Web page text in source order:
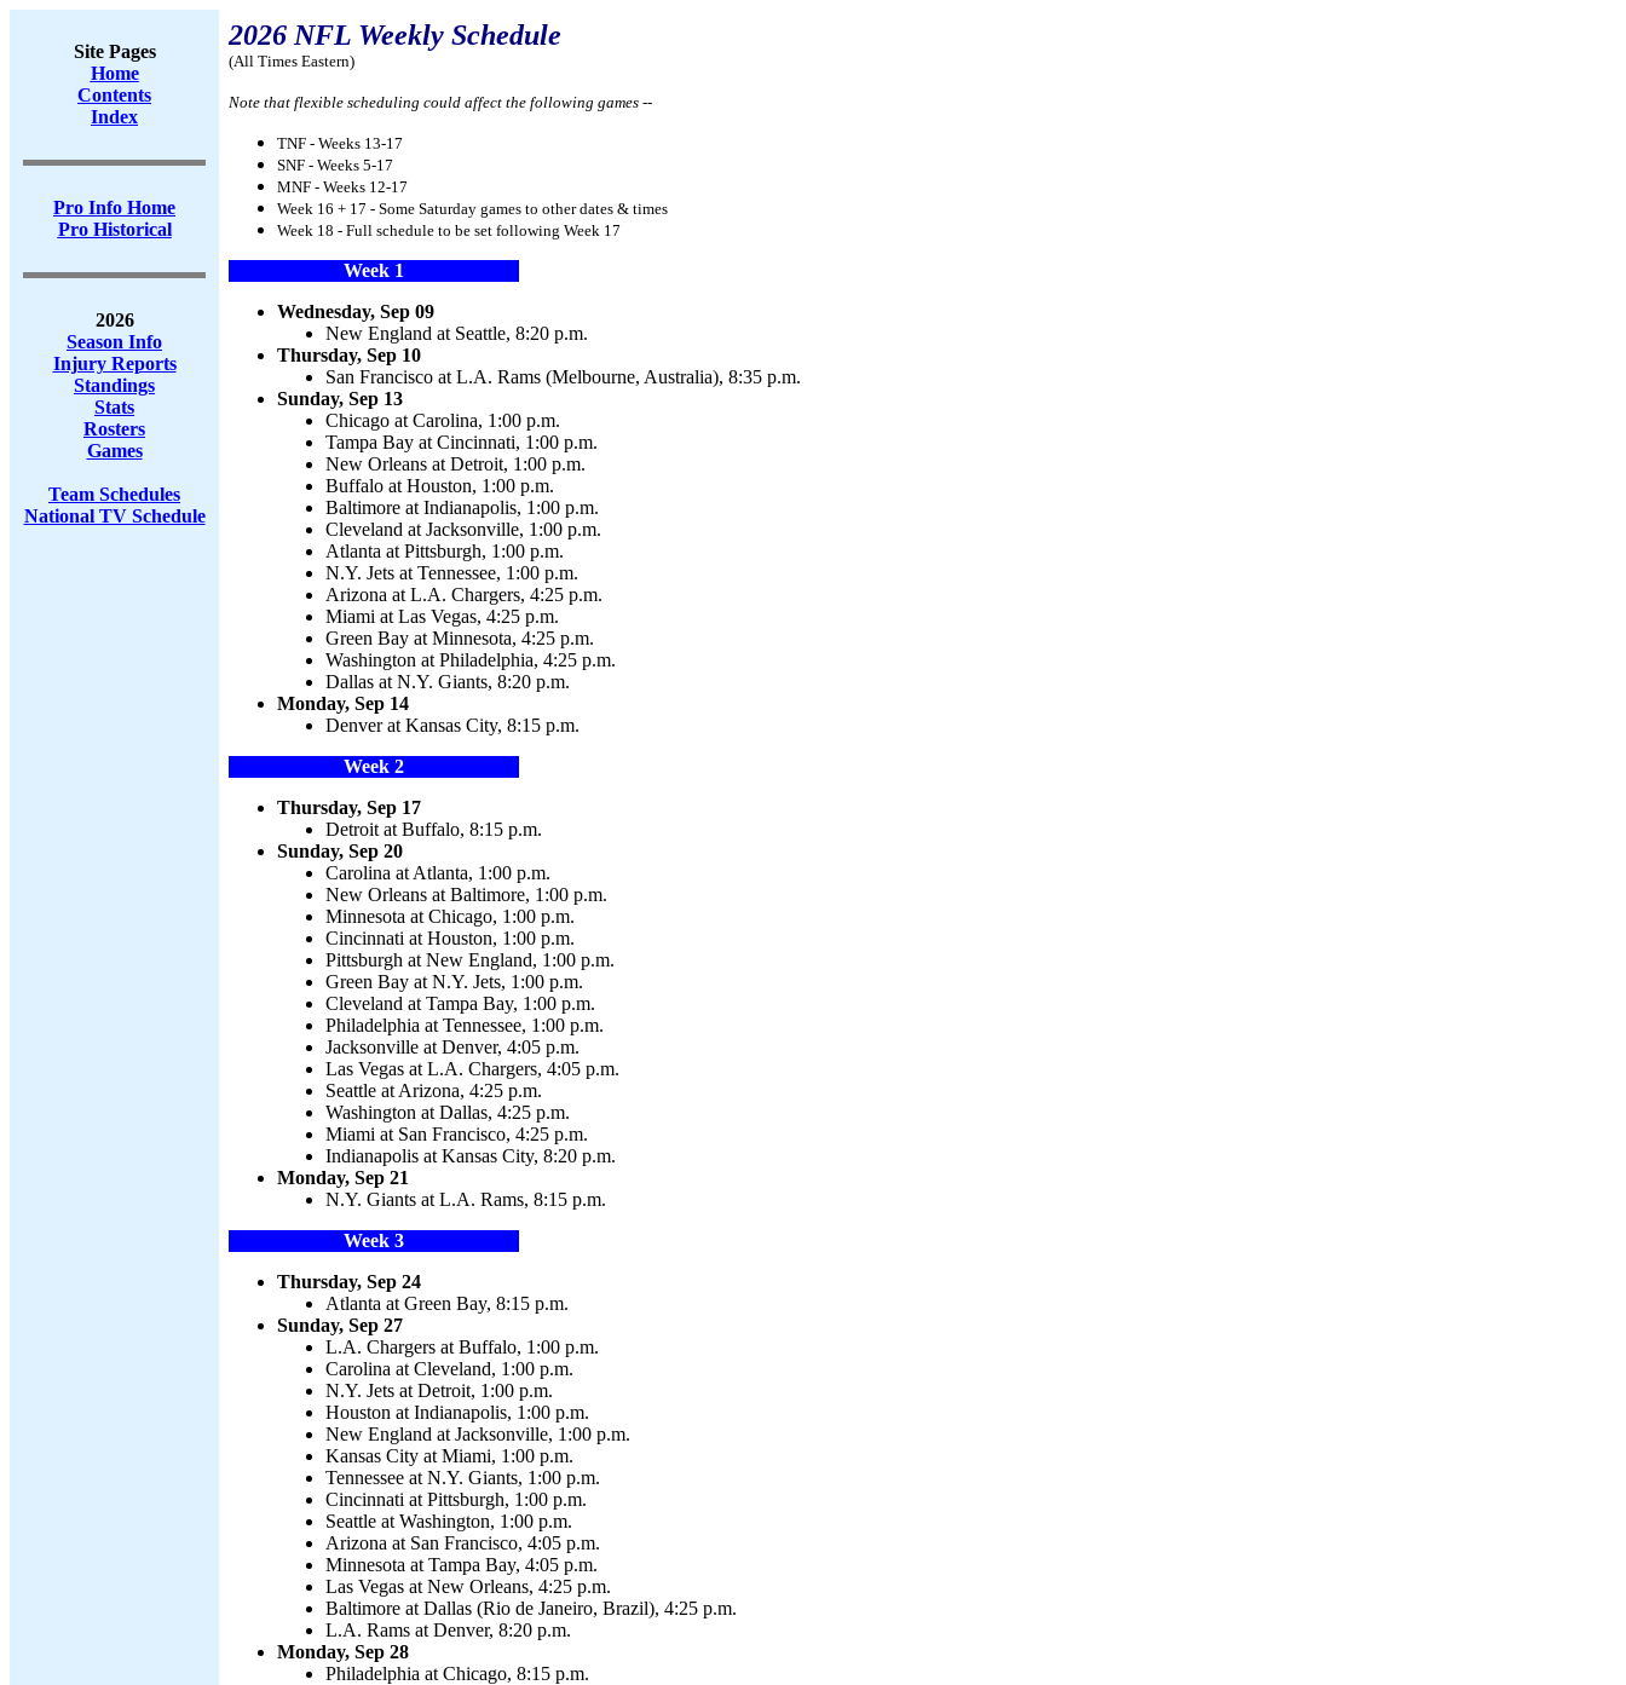
Site Pages
Home
Contents
Index
Pro Info Home
Pro Historical
2026
Season Info
Injury Reports
Standings
Stats
Rosters
Games
Team Schedules
National TV Schedule
2026 NFL Weekly Schedule
(All Times Eastern)
Note that flexible scheduling could affect the following games --
TNF - Weeks 13-17
SNF - Weeks 5-17
MNF - Weeks 12-17
Week 16 + 17 - Some Saturday games to other dates & times
Week 18 - Full schedule to be set following Week 17
Week 1
Wednesday, Sep 09
New England at Seattle, 8:20 p.m.
Thursday, Sep 10
San Francisco at L.A. Rams (Melbourne, Australia), 8:35 p.m.
Sunday, Sep 13
Chicago at Carolina, 1:00 p.m.
Tampa Bay at Cincinnati, 1:00 p.m.
New Orleans at Detroit, 1:00 p.m.
Buffalo at Houston, 1:00 p.m.
Baltimore at Indianapolis, 1:00 p.m.
Cleveland at Jacksonville, 1:00 p.m.
Atlanta at Pittsburgh, 1:00 p.m.
N.Y. Jets at Tennessee, 1:00 p.m.
Arizona at L.A. Chargers, 4:25 p.m.
Miami at Las Vegas, 4:25 p.m.
Green Bay at Minnesota, 4:25 p.m.
Washington at Philadelphia, 4:25 p.m.
Dallas at N.Y. Giants, 8:20 p.m.
Monday, Sep 14
Denver at Kansas City, 8:15 p.m.
Week 2
Thursday, Sep 17
Detroit at Buffalo, 8:15 p.m.
Sunday, Sep 20
Carolina at Atlanta, 1:00 p.m.
New Orleans at Baltimore, 1:00 p.m.
Minnesota at Chicago, 1:00 p.m.
Cincinnati at Houston, 1:00 p.m.
Pittsburgh at New England, 1:00 p.m.
Green Bay at N.Y. Jets, 1:00 p.m.
Cleveland at Tampa Bay, 1:00 p.m.
Philadelphia at Tennessee, 1:00 p.m.
Jacksonville at Denver, 4:05 p.m.
Las Vegas at L.A. Chargers, 4:05 p.m.
Seattle at Arizona, 4:25 p.m.
Washington at Dallas, 4:25 p.m.
Miami at San Francisco, 4:25 p.m.
Indianapolis at Kansas City, 8:20 p.m.
Monday, Sep 21
N.Y. Giants at L.A. Rams, 8:15 p.m.
Week 3
Thursday, Sep 24
Atlanta at Green Bay, 8:15 p.m.
Sunday, Sep 27
L.A. Chargers at Buffalo, 1:00 p.m.
Carolina at Cleveland, 1:00 p.m.
N.Y. Jets at Detroit, 1:00 p.m.
Houston at Indianapolis, 1:00 p.m.
New England at Jacksonville, 1:00 p.m.
Kansas City at Miami, 1:00 p.m.
Tennessee at N.Y. Giants, 1:00 p.m.
Cincinnati at Pittsburgh, 1:00 p.m.
Seattle at Washington, 1:00 p.m.
Arizona at San Francisco, 4:05 p.m.
Minnesota at Tampa Bay, 4:05 p.m.
Las Vegas at New Orleans, 4:25 p.m.
Baltimore at Dallas (Rio de Janeiro, Brazil), 4:25 p.m.
L.A. Rams at Denver, 8:20 p.m.
Monday, Sep 28
Philadelphia at Chicago, 8:15 p.m.